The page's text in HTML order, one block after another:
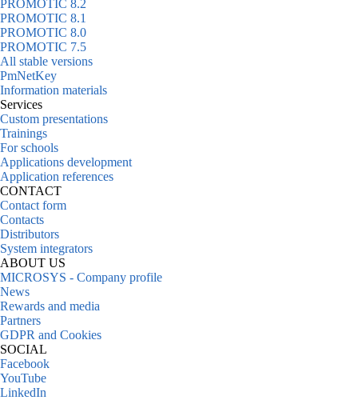
PROMOTIC 8.2
PROMOTIC 8.1
PROMOTIC 8.0
PROMOTIC 7.5
All stable versions
PmNetKey
Information materials
Services
Custom presentations
Trainings
For schools
Applications development
Application references
CONTACT
Contact form
Contacts
Distributors
System integrators
ABOUT US
MICROSYS - Company profile
News
Rewards and media
Partners
GDPR and Cookies
SOCIAL
Facebook
YouTube
LinkedIn